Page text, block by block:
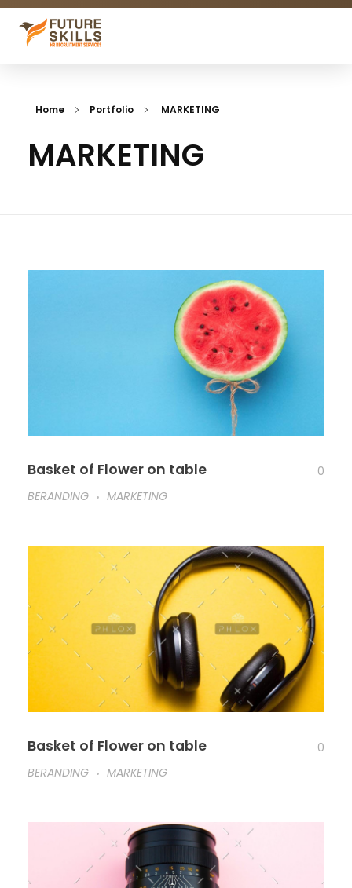
Home Portfolio MARKETING
MARKETING
Basket of Flower on table
0
BERANDING
MARKETING
Basket of Flower on table
0
BERANDING
MARKETING